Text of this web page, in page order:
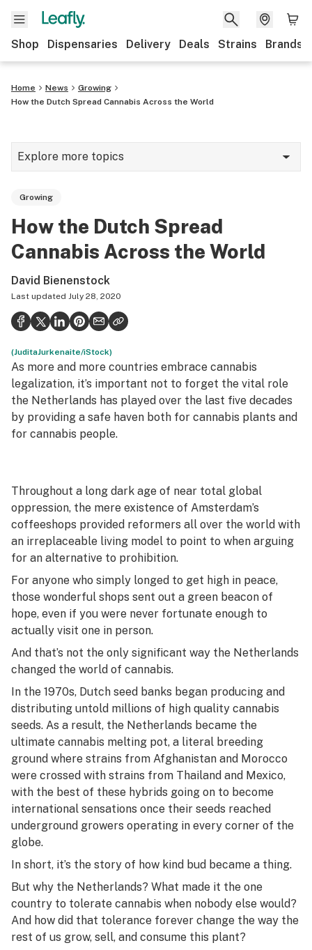
Shop Dispensaries Delivery Deals Strains Brands
Home News
Growing
How the Dutch Spread Cannabis Across the World
Explore more topics
CBD
Politics
Health
Lifestyle
Science & tech
Industry
Canada
Podcasts
Leafly Lists
Growing
How the Dutch Spread
Cannabis Across the World
David Bienenstock
Last updated July 28, 2020
(JuditaJurkenaite/iStock)
As more and more countries embrace cannabis
legalization, it’s important not to forget the vital role
the Netherlands has played over the last five decades
by providing a safe haven both for cannabis plants and
for cannabis people.
Throughout a long dark age of near total global
oppression, the mere existence of Amsterdam’s
coffeeshops provided reformers all over the world with
an irreplaceable living model to point to when arguing
for an alternative to prohibition.
For anyone who simply longed to get high in peace,
those wonderful shops sent out a green beacon of
hope, even if you were never fortunate enough to
actually visit one in person.
And that’s not the only significant way the Netherlands
changed the world of cannabis.
In the 1970s, Dutch seed banks began producing and
distributing untold millions of high quality cannabis
seeds. As a result, the Netherlands became the
ultimate cannabis melting pot, a literal breeding
ground where strains from Afghanistan and Morocco
were crossed with strains from Thailand and Mexico,
with the best of these hybrids going on to become
international sensations once their seeds reached
underground growers operating in every corner of the
globe.
In short, it’s the story of how kind bud became a thing.
But why the Netherlands? What made it the one
country to tolerate cannabis when nobody else would?
And how did that tolerance forever change the way the
rest of us grow, sell, and consume this plant?